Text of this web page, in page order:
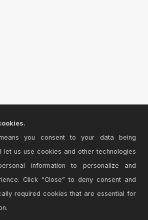
you consent to your data being
let us use cookies and other technologies
information to personalize and
Click “Close” to deny consent and
required cookies that are essential for